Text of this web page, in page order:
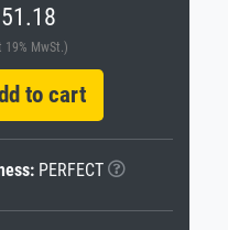
19% MwSt.)
to cart
PERFECT